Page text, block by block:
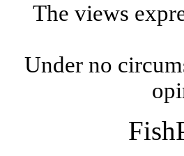
The views
Under no